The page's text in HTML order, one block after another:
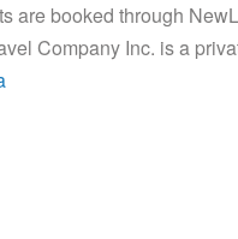
are booked through
Company Inc. is a